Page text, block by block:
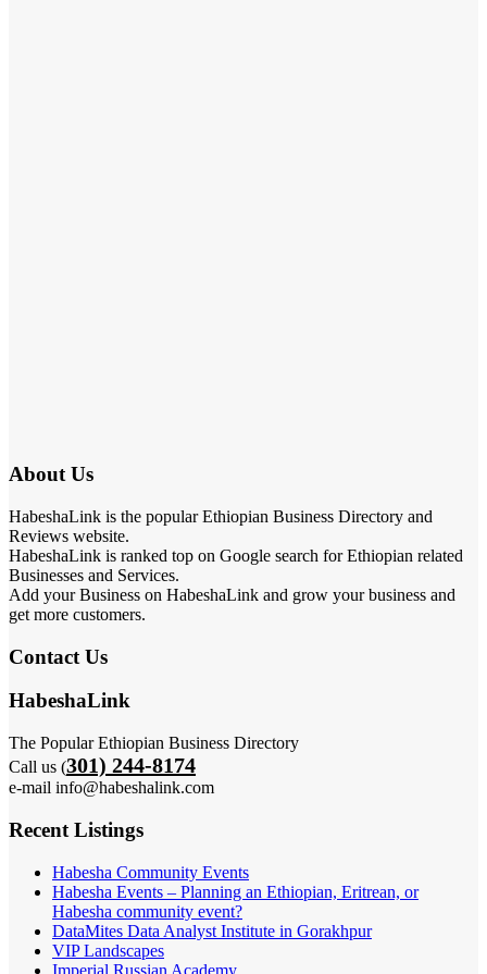
About Us
HabeshaLink is the popular Ethiopian Business Directory and
Reviews website.
HabeshaLink is ranked top on Google search for Ethiopian related
Businesses and Services.
Add your Business on HabeshaLink and grow your business and
get more customers.
Contact Us
HabeshaLink
The Popular Ethiopian Business Directory
Call us (301) 244-8174
e-mail info@habeshalink.com
Recent Listings
Habesha Community Events
Habesha Events – Planning an Ethiopian, Eritrean, or
Habesha community event?
DataMites Data Analyst Institute in Gorakhpur
VIP Landscapes
Imperial Russian Academy